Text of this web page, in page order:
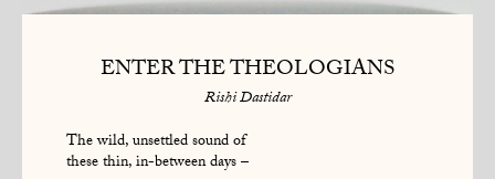
ENTER THE THEOLOGIANS
Rishi Dastidar
The wild, unsettled sound of
these thin, in-between days –